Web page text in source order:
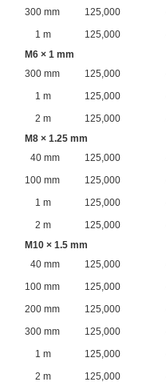
300 mm
125,000
1 m
125,000
M6 × 1 mm
300 mm
125,000
1 m
125,000
2 m
125,000
M8 × 1.25 mm
40 mm
125,000
100 mm
125,000
1 m
125,000
2 m
125,000
M10 × 1.5 mm
40 mm
125,000
100 mm
125,000
200 mm
125,000
300 mm
125,000
1 m
125,000
2 m
125,000